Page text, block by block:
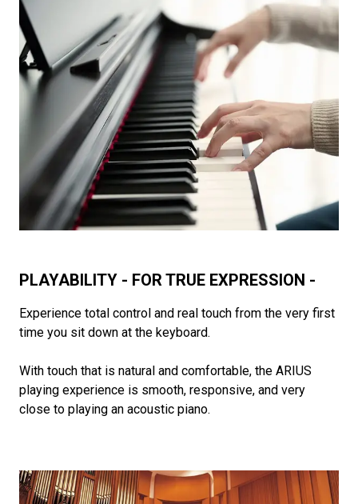
PLAYABILITY - FOR TRUE EXPRESSION -
Experience total control and real touch from the very first
time you sit down at the keyboard.
With touch that is natural and comfortable, the ARIUS
playing experience is smooth, responsive, and very
close to playing an acoustic piano.